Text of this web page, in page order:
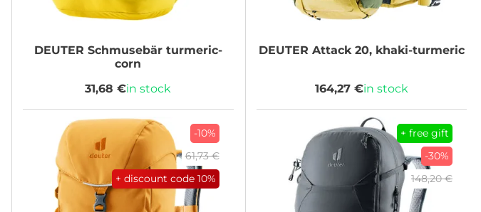
DEUTER Schmusebär turmeric-
corn
31,68 €in stock
DEUTER Attack 20, khaki-turmeric
164,27 €in stock
-10%
61,73 €
+ discount code10%
+ free gift
-30%
148,20 €